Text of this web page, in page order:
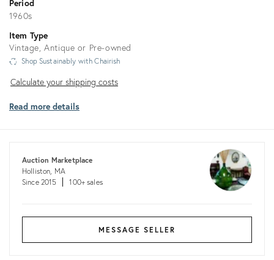
Period
1960s
Item Type
Vintage, Antique or Pre-owned
Shop Sustainably with Chairish
Calculate
shipping
Calculate your shipping costs
Read more details
Auction Marketplace
Holliston, MA
Since 2015
100+ sales
MESSAGE SELLER